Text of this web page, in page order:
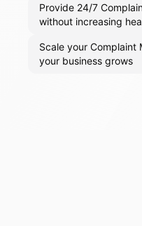
Provide 24/7
without increasing
Scale your Complaint
your business grows